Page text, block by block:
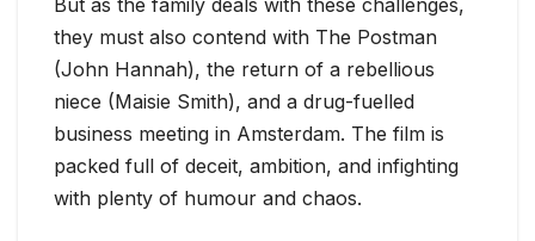
they must also contend with The Postman
(John Hannah), the return of a rebellious
niece (Maisie Smith), and a drug-fuelled
business meeting in Amsterdam. The film is
packed full of deceit, ambition, and infighting
with plenty of humour and chaos.